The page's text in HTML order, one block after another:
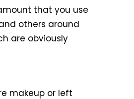
that you use
others around
are obviously
makeup or left